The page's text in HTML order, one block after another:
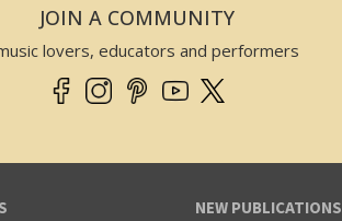
JOIN A COMMUNITY
lovers, educators and performers
NEW PUBLICATIONS